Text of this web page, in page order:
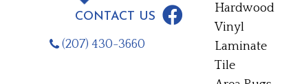
CONTACT US
(207) 430-3660
Hardwood
Vinyl
Laminate
Tile